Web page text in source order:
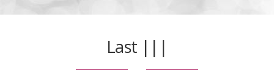
Last | | |